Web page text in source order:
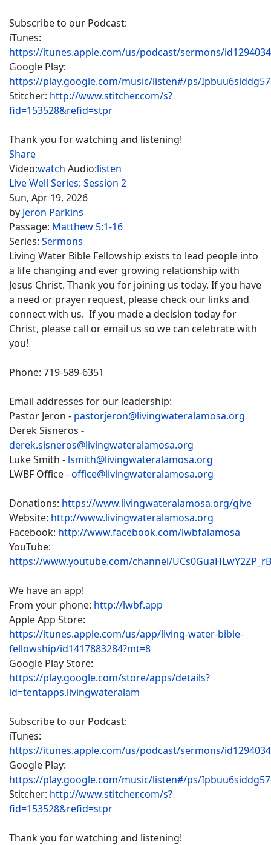
Subscribe to our Podcast:
iTunes:
https://itunes.apple.com/us/podcast/sermons/
Google Play:
https://play.google.com/music/listen#/ps/
Stitcher: http://www.stitcher.com/s?
fid=153528&refid=stpr
Thank you for watching and listening!
Share
Video:watch Audio:listen
Live Well Series: Session 2
Sun, Apr 19, 2026
by Jeron Parkins
Passage: Matthew 5:1-16
Series: Sermons
Living Water Bible Fellowship exists to lead people into
a life changing and ever growing relationship with
Jesus Christ. Thank you for joining us today. If you have
a need or prayer request, please check our links and
connect with us. If you made a decision today for
Christ, please call or email us so we can celebrate with
you!
Phone: 719-589-6351
Email addresses for our leadership:
Pastor Jeron - pastorjeron@livingwateralamosa.org
Derek Sisneros -
derek.sisneros@livingwateralamosa.org
Luke Smith - lsmith@livingwateralamosa.org
LWBF Office -office@livingwateralamosa.org
Donations: https://www.livingwateralamosa.org/give
Website: http://www.livingwateralamosa.org
Facebook: http://www.facebook.com/lwbfalamosa
YouTube:
https://www.youtube.com/channel/
We have an app!
From your phone: http://lwbf.app
Apple App Store:
https://itunes.apple.com/us/app/living-water-bible-
fellowship/id1417883284?mt=8
Google Play Store:
https://play.google.com/store/apps/details?
id=tentapps.livingwateralam
Subscribe to our Podcast:
iTunes:
https://itunes.apple.com/us/podcast/sermons/
Google Play:
https://play.google.com/music/listen#/ps/
Stitcher: http://www.stitcher.com/s?
fid=153528&refid=stpr
Thank you for watching and listening!